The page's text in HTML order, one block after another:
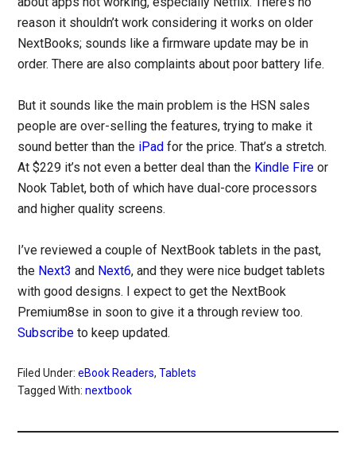
reason it shouldn’t work considering it works on older
NextBooks; sounds like a firmware update may be in
order. There are also complaints about poor battery life.
But it sounds like the main problem is the HSN sales
people are over-selling the features, trying to make it
sound better than the iPad for the price. That’s a stretch.
At $229 it’s not even a better deal than the Kindle Fire or
Nook Tablet, both of which have dual-core processors
and higher quality screens.
I’ve reviewed a couple of NextBook tablets in the past,
the Next3 and Next6, and they were nice budget tablets
with good designs. I expect to get the NextBook
Premium8se in soon to give it a through review too.
Subscribe to keep updated.
Filed Under:eBook Readers,Tablets
Tagged With:nextbook